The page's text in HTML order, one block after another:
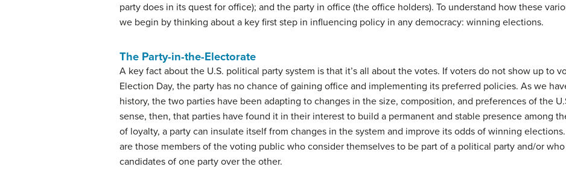
party does in its quest for office); and the party in office (the office holders). To understand how these
we begin by thinking about a key first step in influencing policy in any democracy: winning elections.
The Party-in-the-Electorate
A key fact about the U.S. political party system is that it’s all about the votes. If voters do not show up to
Election Day, the party has no chance of gaining office and implementing its preferred policies. As we
history, the two parties have been adapting to changes in the size, composition, and preferences of the
sense, then, that parties have found it in their interest to build a permanent and stable presence among
of loyalty, a party can insulate itself from changes in the system and improve its odds of winning
are those members of the voting public who consider themselves to be part of a political party and/or
candidates of one party over the other.